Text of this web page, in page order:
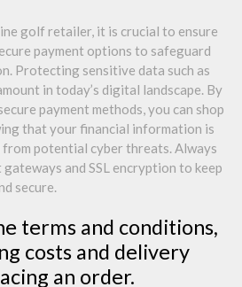
golf retailer, it is crucial to ensure
payment options to safeguard
Protecting sensitive data such as
in today’s digital landscape. By
payment methods, you can shop
that your financial information is
potential cyber threats. Always
and SSL encryption to keep
secure.
terms and conditions,
costs and delivery
an order.